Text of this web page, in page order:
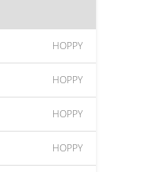
HOPPY
HOPPY
HOPPY
HOPPY